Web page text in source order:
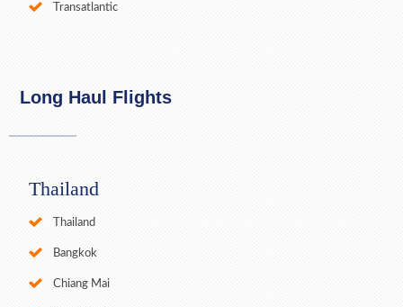
Transatlantic
Long Haul Flights
Thailand
Thailand
Bangkok
Chiang Mai